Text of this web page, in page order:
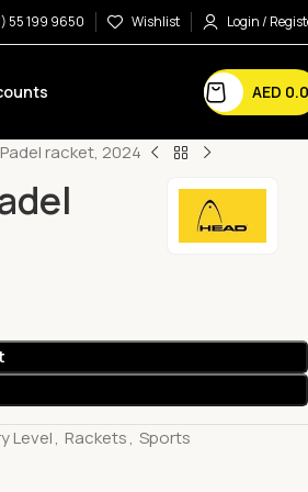
55 199 9650 Wishlist Login /
AED
racket, 2024
Level, Rackets, Sports